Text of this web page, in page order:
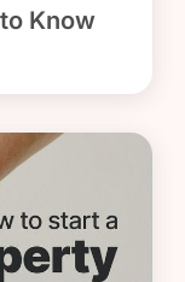
Know